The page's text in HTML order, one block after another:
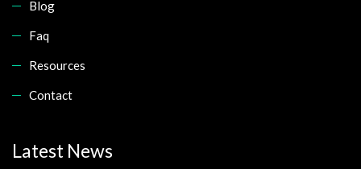
Blog
Faq
Resources
Contact
Latest News